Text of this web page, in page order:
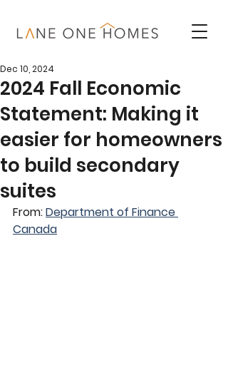
2024 Fall Economic
Statement: Making it
easier for homeowners
to build secondary
suites
Dec 10, 2024
From: Department of Finance
Canada